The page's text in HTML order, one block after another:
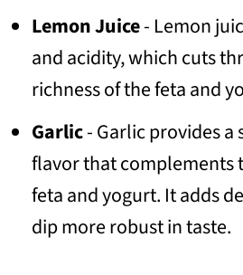
Lemon Juice- Lemon
and acidity, which cuts
richness of the feta and
Garlic- Garlic provides a
flavor that complements
feta and yogurt. It adds
dip more robust in taste.